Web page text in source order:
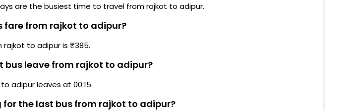
are the busiest time to travel from rajkot to adipur.
fare from rajkot to adipur?
to adipur is ₹385.
bus leave from rajkot to adipur?
adipur leaves at 00:15.
the last bus from rajkot to adipur?